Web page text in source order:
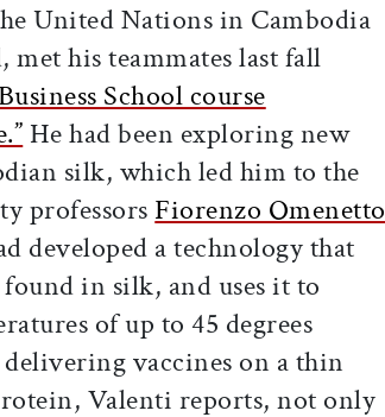
United Nations in Cambodia
his teammates last fall
School course
He had been exploring new
silk, which led him to the
professors Fiorenzo Omenetto
developed a technology that
in silk, and uses it to
of up to 45 degrees
vaccines on a thin
Valenti reports, not only